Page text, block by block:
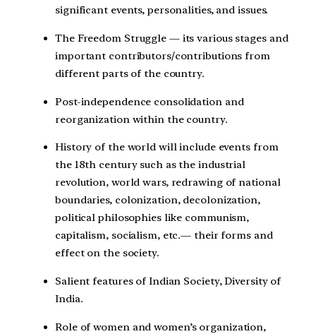
significant events, personalities, and issues.
The Freedom Struggle — its various stages and
important contributors/contributions from
different parts of the country.
Post-independence consolidation and
reorganization within the country.
History of the world will include events from
the 18th century such as the industrial
revolution, world wars, redrawing of national
boundaries, colonization, decolonization,
political philosophies like communism,
capitalism, socialism, etc.— their forms and
effect on the society.
Salient features of Indian Society, Diversity of
India.
Role of women and women’s organization,